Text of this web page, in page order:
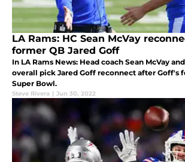
LA Rams: HC Sean McVay
former QB Jared Goff
In LA Rams News: Head coach Sean McVay
overall pick Jared Goff reconnect after Goff's
Super Bowl.
Steve Rivera | Jun 30, 2022